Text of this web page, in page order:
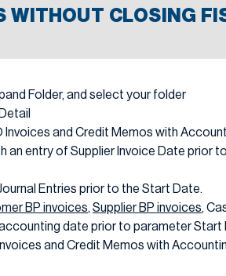
WITHOUT CLOSING
Folder, and select your folder
Invoices and Credit Memos with
an entry of Supplier Invoice Date prior
Entries prior to the Start Date.
BP invoices, Supplier BP invoices,
date prior to parameter Start
and Credit Memos with